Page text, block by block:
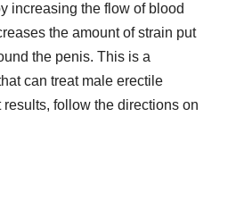
increasing the flow of blood
the amount of strain put
the penis. This is a
can treat male erectile
follow the directions on